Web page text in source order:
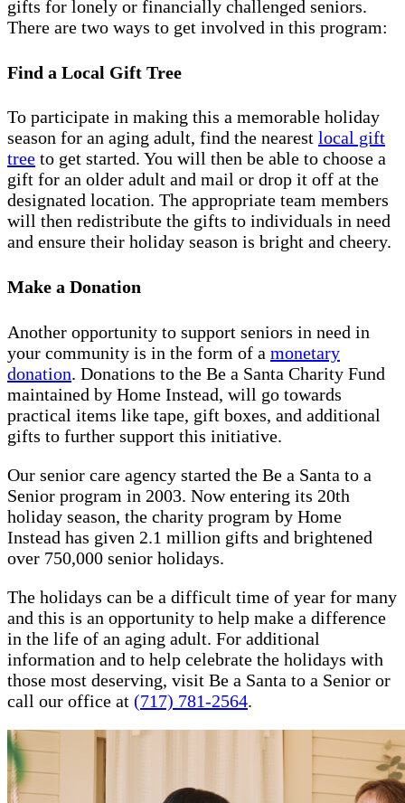
gifts for lonely or financially challenged seniors.
There are two ways to get involved in this program:
Find a Local Gift Tree
To participate in making this a memorable holiday
season for an aging adult, find the nearest local gift
tree to get started. You will then be able to choose a
gift for an older adult and mail or drop it off at the
designated location. The appropriate team members
will then redistribute the gifts to individuals in need
and ensure their holiday season is bright and cheery.
Make a Donation
Another opportunity to support seniors in need in
your community is in the form of a monetary
donation. Donations to the Be a Santa Charity Fund
maintained by Home Instead, will go towards
practical items like tape, gift boxes, and additional
gifts to further support this initiative.
Our senior care agency started the Be a Santa to a
Senior program in 2003. Now entering its 20th
holiday season, the charity program by Home
Instead has given 2.1 million gifts and brightened
over 750,000 senior holidays.
The holidays can be a difficult time of year for many
and this is an opportunity to help make a difference
in the life of an aging adult. For additional
information and to help celebrate the holidays with
those most deserving, visit Be a Santa to a Senior or
call our office at (717) 781-2564.